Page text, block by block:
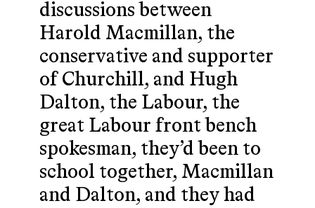
discussions between
Harold Macmillan, the
conservative and supporter
of Churchill, and Hugh
Dalton, the Labour, the
great Labour front bench
spokesman, they’d been to
school together, Macmillan
and Dalton, and they had